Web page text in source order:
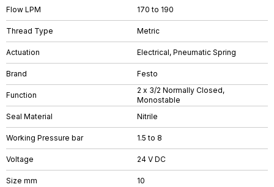
Flow LPM 170 to 190
Thread Type Metric
Actuation Electrical, Pneumatic Spring
Brand Festo
Function
2 x 3/2 Normally Closed,
Monostable
Seal Material
Nitrile
Working Pressure bar 1.5 to 8
Voltage 24 V DC
Size mm 10